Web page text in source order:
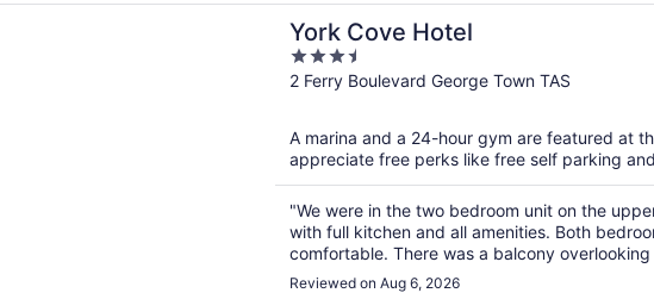
York Cove Hotel
3.5
out
5
2 Ferry Boulevard George Town TAS
A marina and a 24-hour gym are featured at
appreciate free perks like free self parking
"We were in the two bedroom unit on the
with full kitchen and all amenities. Both
comfortable. There was a balcony
downstairs with a great variety of food on offer
Reviewed on Aug 6, 2026
a new window
Hotel